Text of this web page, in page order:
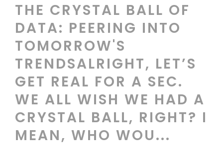
THE CRYSTAL BALL OF
DATA: PEERING INTO
TOMORROW'S
TRENDSALRIGHT, LET’S
GET REAL FOR A SEC.
WE ALL WISH WE HAD A
CRYSTAL BALL, RIGHT? I
MEAN, WHO WOU...